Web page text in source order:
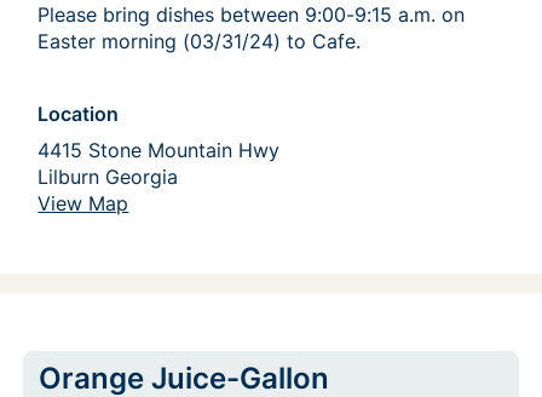
Please bring dishes between 9:00-9:15 a.m. on
Easter morning (03/31/24) to Cafe.
Location
4415 Stone Mountain Hwy
Lilburn Georgia
View Map
Orange Juice-Gallon